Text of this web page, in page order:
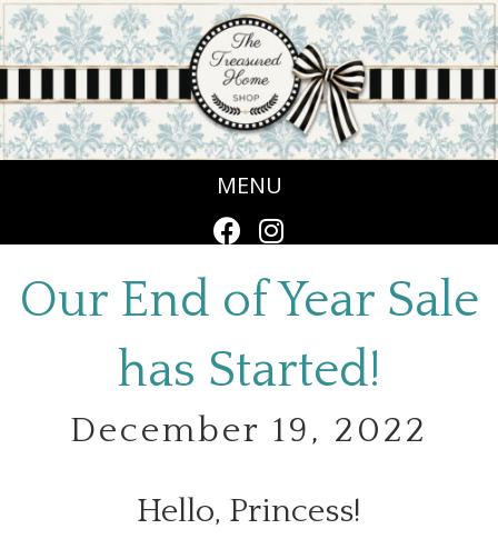
MENU
Our End of Year Sale
has Started!
December 19, 2022
Hello, Princess!